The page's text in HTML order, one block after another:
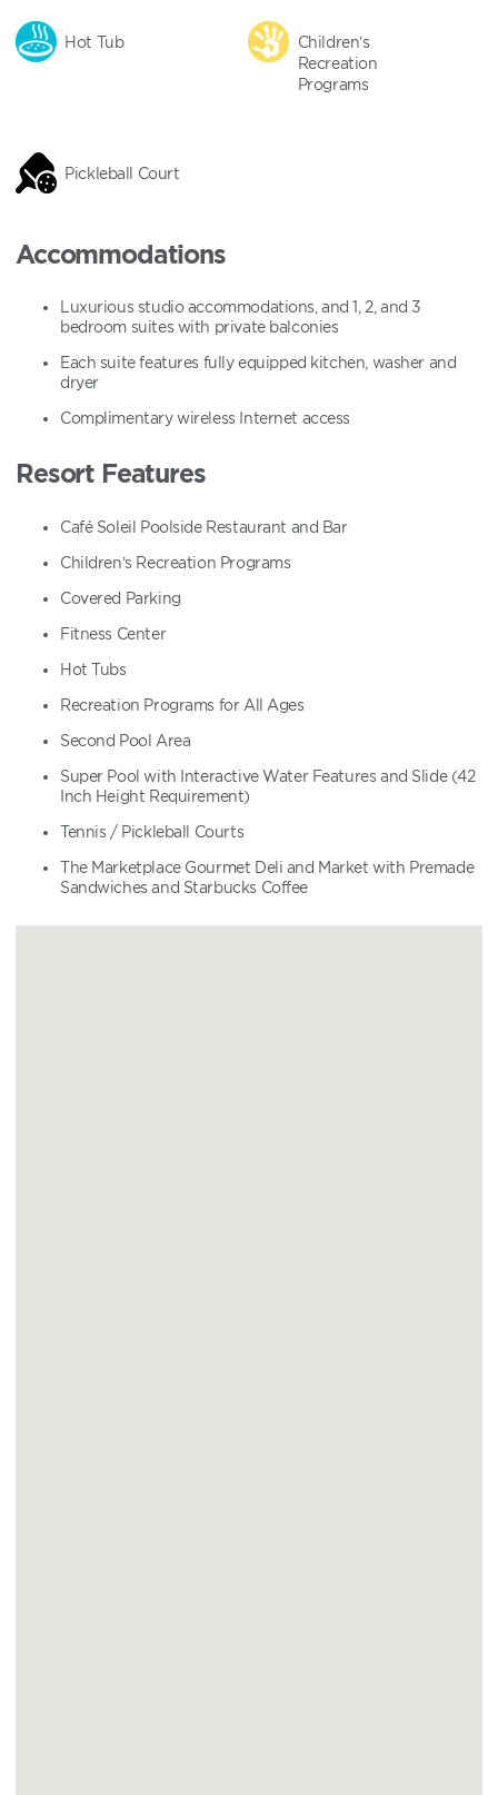
Hot Tub
Children’s
Recreation
Programs
Pickleball Court
Accommodations
Luxurious studio accommodations, and 1, 2, and 3
bedroom suites with private balconies
Each suite features fully equipped kitchen, washer and
dryer
Complimentary wireless Internet access
Resort Features
Café Soleil Poolside Restaurant and Bar
Children’s Recreation Programs
Covered Parking
Fitness Center
Hot Tubs
Recreation Programs for All Ages
Second Pool Area
Super Pool with Interactive Water Features and Slide (42
Inch Height Requirement)
Tennis / Pickleball Courts
The Marketplace Gourmet Deli and Market with Premade
Sandwiches and Starbucks Coffee